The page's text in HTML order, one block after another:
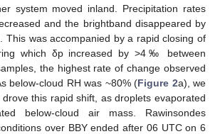
system moved inland. Precipitation rates
and the brightband disappeared by
This was accompanied by a rapid closing of
which δp increased by >4‰ between
the highest rate of change observed
below-cloud RH was ~80% (Figure 2a), we
this rapid shift, as droplets evaporated
below-cloud air mass. Rawinsondes
over BBY ended after 06 UTC on 6